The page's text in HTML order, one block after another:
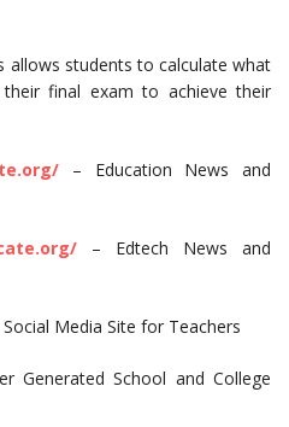
allows students to calculate what
final exam to achieve their
– Education News and
– Edtech News and
Social Media Site for Teachers
Generated School and College